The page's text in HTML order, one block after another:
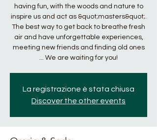
having fun, with the woods and nature to
inspire us and act as &quot;masters&quot;.
The best way to get back to breathe fresh
air and have unforgettable experiences,
meeting new friends and finding old ones
... We are waiting for you!
La registrazione è stata chiusa
Discover the other events